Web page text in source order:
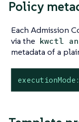
Policy
Each Admission
via the kwctl
metadata of a
executionMode: